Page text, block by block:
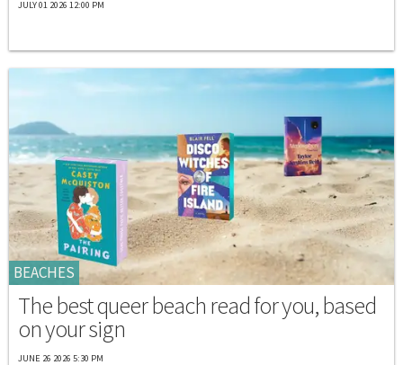
JULY 01 2026 12:00 PM
BEACHES
The best queer beach read for you, based
on your sign
JUNE 26 2026 5:30 PM